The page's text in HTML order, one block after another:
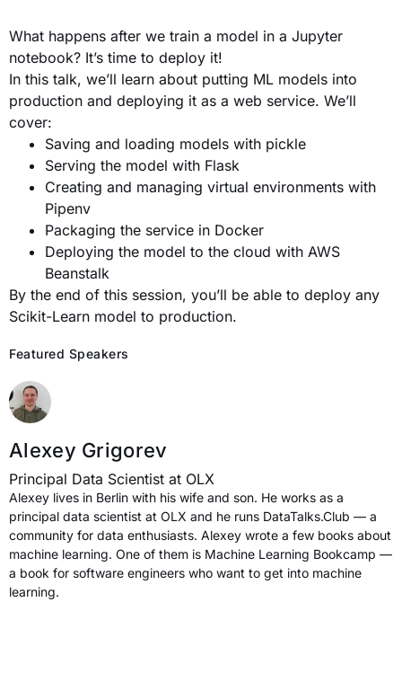
What happens after we train a model in a Jupyter
notebook? It’s time to deploy it!
In this talk, we’ll learn about putting ML models into
production and deploying it as a web service. We’ll
cover:
Saving and loading models with pickle
Serving the model with Flask
Creating and managing virtual environments with
Pipenv
Packaging the service in Docker
Deploying the model to the cloud with AWS
Beanstalk
By the end of this session, you’ll be able to deploy any
Scikit-Learn model to production.
Featured Speakers
Alexey Grigorev
Principal Data Scientist at OLX
Alexey lives in Berlin with his wife and son. He works as a
principal data scientist at OLX and he runs DataTalks.Club — a
community for data enthusiasts. Alexey wrote a few books about
machine learning. One of them is Machine Learning Bookcamp —
a book for software engineers who want to get into machine
learning.